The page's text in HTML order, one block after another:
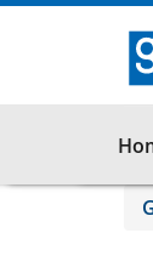
Skip